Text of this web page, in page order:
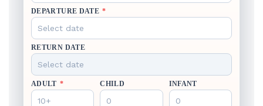
DEPARTURE DATE *
RETURN DATE
ADULT * CHILD INFANT